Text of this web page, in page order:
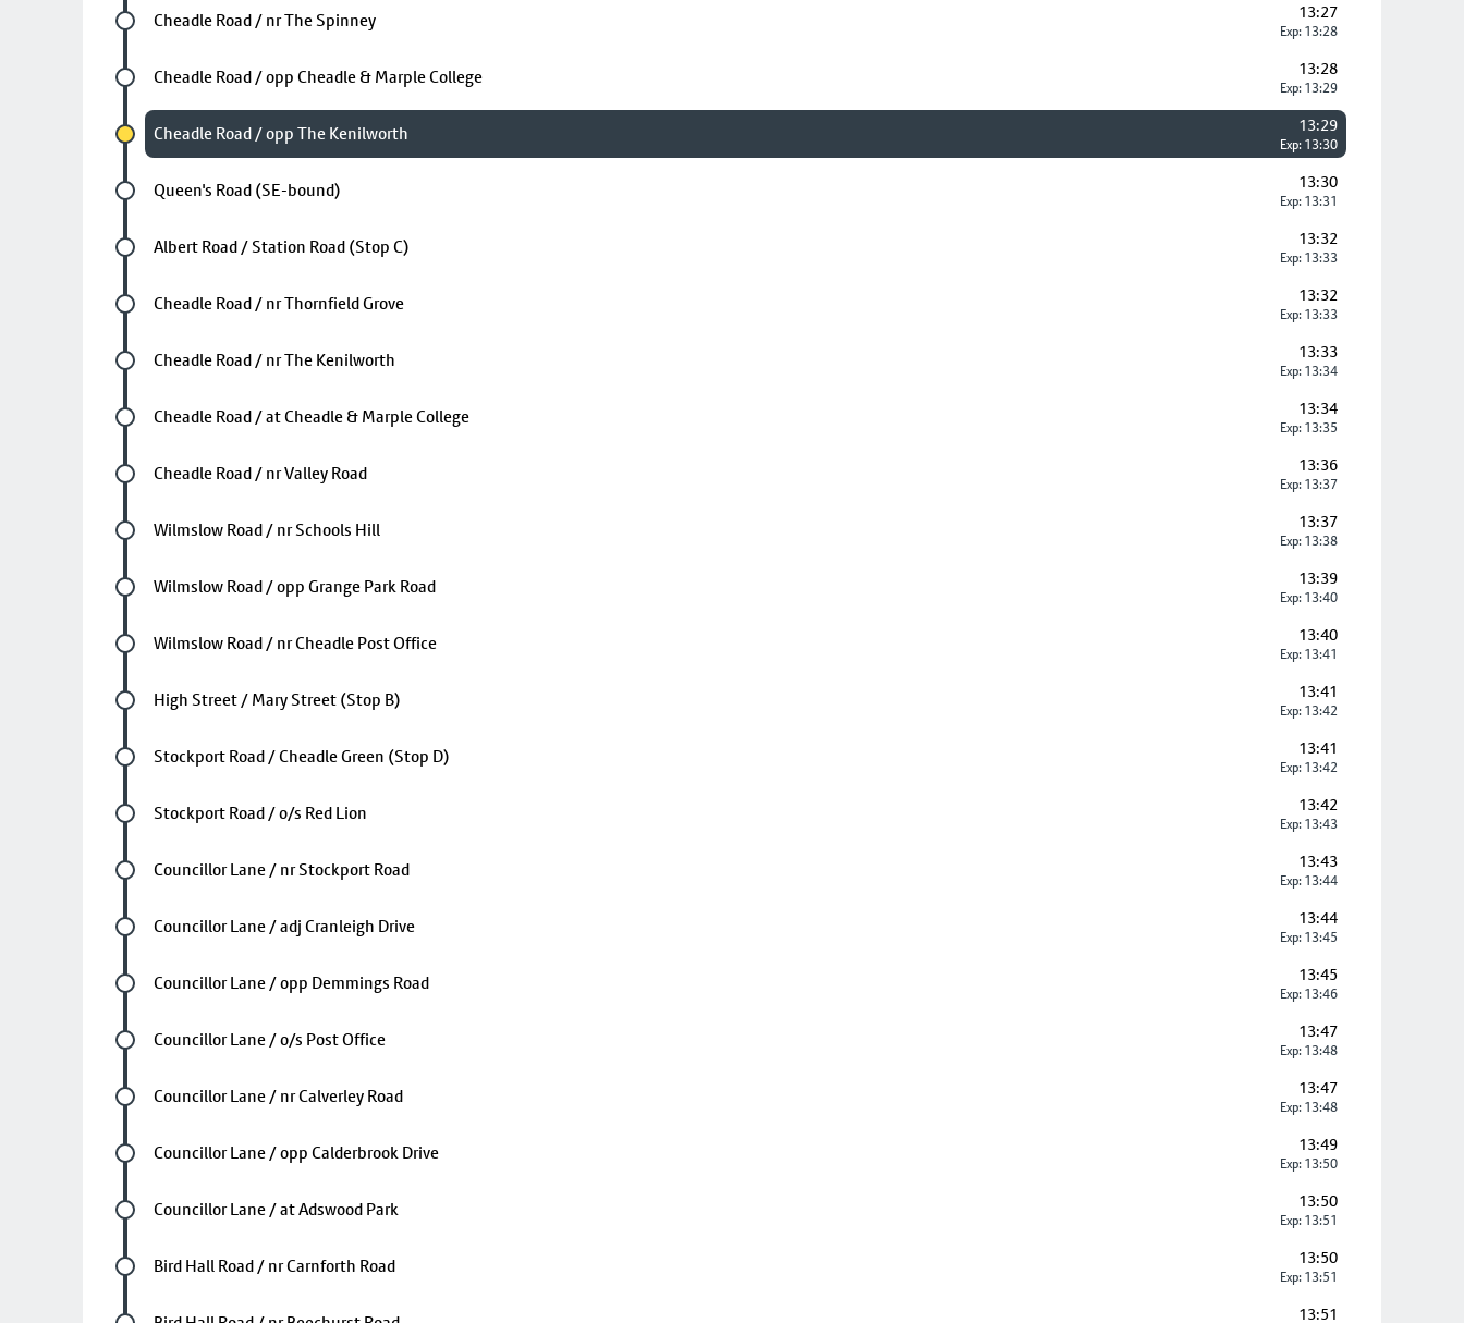
Future stop
Cheadle Road / nr The Spinney 13:27
Exp: 13:28
Future stop
Cheadle Road / opp Cheadle & Marple College 13:28
Exp: 13:29
Chosen stop
Cheadle Road / opp The Kenilworth 13:29
Exp: 13:30
Future stop
Queen's Road (SE-bound) 13:30
Exp: 13:31
Future stop
Albert Road / Station Road (Stop C) 13:32
Exp: 13:33
Future stop
Cheadle Road / nr Thornfield Grove 13:32
Exp: 13:33
Future stop
Cheadle Road / nr The Kenilworth 13:33
Exp: 13:34
Future stop
Cheadle Road / at Cheadle & Marple College 13:34
Exp: 13:35
Future stop
Cheadle Road / nr Valley Road 13:36
Exp: 13:37
Future stop
Wilmslow Road / nr Schools Hill 13:37
Exp: 13:38
Future stop
Wilmslow Road / opp Grange Park Road 13:39
Exp: 13:40
Future stop
Wilmslow Road / nr Cheadle Post Office 13:40
Exp: 13:41
Future stop
High Street / Mary Street (Stop B) 13:41
Exp: 13:42
Future stop
Stockport Road / Cheadle Green (Stop D) 13:41
Exp: 13:42
Future stop
Stockport Road / o/s Red Lion 13:42
Exp: 13:43
Future stop
Councillor Lane / nr Stockport Road 13:43
Exp: 13:44
Future stop
Councillor Lane / adj Cranleigh Drive 13:44
Exp: 13:45
Future stop
Councillor Lane / opp Demmings Road 13:45
Exp: 13:46
Future stop
Councillor Lane / o/s Post Office 13:47
Exp: 13:48
Future stop
Councillor Lane / nr Calverley Road 13:47
Exp: 13:48
Future stop
Councillor Lane / opp Calderbrook Drive 13:49
Exp: 13:50
Future stop
Councillor Lane / at Adswood Park 13:50
Exp: 13:51
Future stop
Bird Hall Road / nr Carnforth Road 13:50
Exp: 13:51
13:51